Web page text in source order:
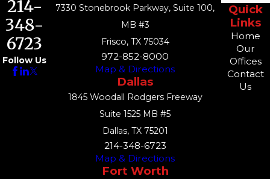
214-
348-
6723
Follow Us
7330 Stonebrook Parkway, Suite 100,
MB #3
Frisco, TX 75034
972-852-8000
Map & Directions
Dallas
1845 Woodall Rodgers Freeway
Suite 1525 MB #5
Dallas, TX 75201
214-348-6723
Map & Directions
Fort Worth
Quick
Links
Home
Our
Offices
Contact
Us